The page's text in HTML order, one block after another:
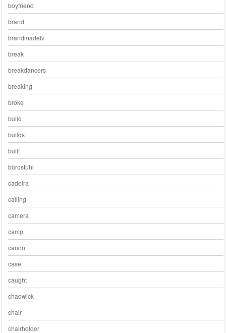
boyfriend
brand
brandmadetv
break
breakdancers
breaking
broke
build
builds
built
bürostuhl
cadeira
calling
camera
camp
canon
case
caught
chadwick
chair
chairholder